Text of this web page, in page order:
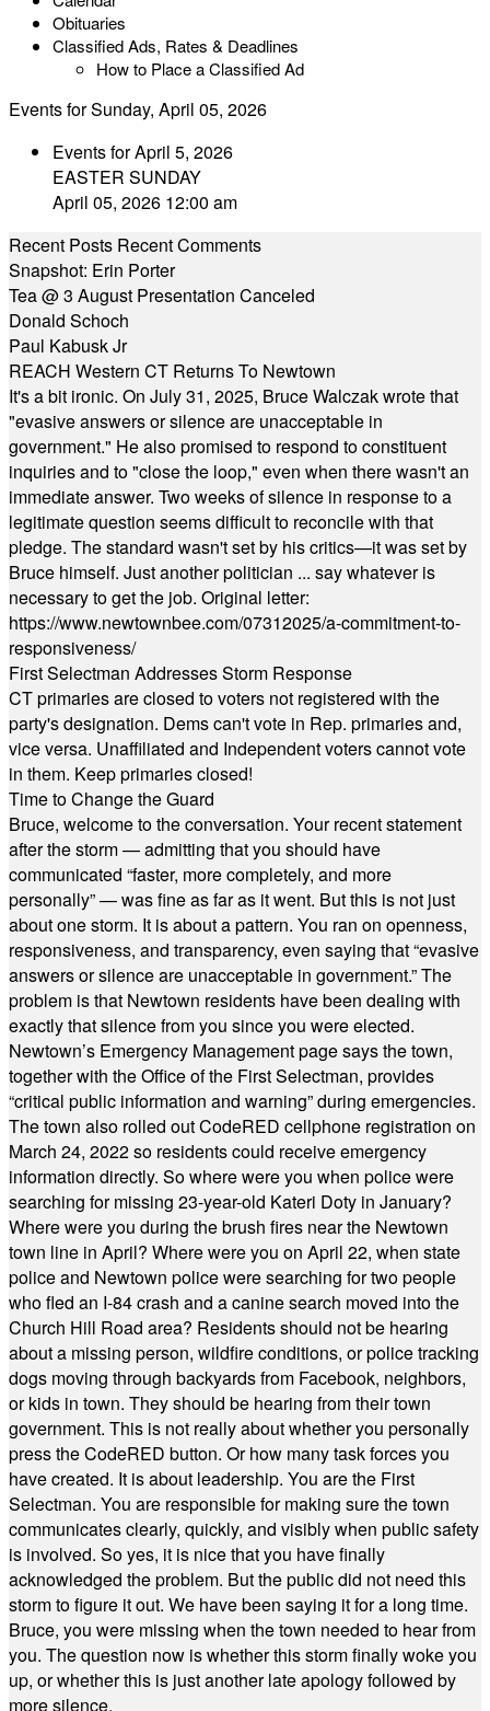
Obituaries
Classified Ads, Rates & Deadlines
How to Place a Classified Ad
Events for Sunday, April 05, 2026
Events for April 5, 2026
EASTER SUNDAY
April 05, 2026 12:00 am
Recent Posts Recent Comments
Snapshot: Erin Porter
Tea @ 3 August Presentation Canceled
Donald Schoch
Paul Kabusk Jr
REACH Western CT Returns To Newtown
It's a bit ironic. On July 31, 2025, Bruce Walczak wrote that
"evasive answers or silence are unacceptable in
government." He also promised to respond to constituent
inquiries and to "close the loop," even when there wasn't an
immediate answer. Two weeks of silence in response to a
legitimate question seems difficult to reconcile with that
pledge. The standard wasn't set by his critics—it was set by
Bruce himself. Just another politician ... say whatever is
necessary to get the job. Original letter:
https://www.newtownbee.com/07312025/a-commitment-to-
responsiveness/
First Selectman Addresses Storm Response
CT primaries are closed to voters not registered with the
party's designation. Dems can't vote in Rep. primaries and,
vice versa. Unaffiliated and Independent voters cannot vote
in them. Keep primaries closed!
Time to Change the Guard
Bruce, welcome to the conversation. Your recent statement
after the storm — admitting that you should have
communicated “faster, more completely, and more
personally” — was fine as far as it went. But this is not just
about one storm. It is about a pattern. You ran on openness,
responsiveness, and transparency, even saying that “evasive
answers or silence are unacceptable in government.” The
problem is that Newtown residents have been dealing with
exactly that silence from you since you were elected.
Newtown’s Emergency Management page says the town,
together with the Office of the First Selectman, provides
“critical public information and warning” during emergencies.
The town also rolled out CodeRED cellphone registration on
March 24, 2022 so residents could receive emergency
information directly. So where were you when police were
searching for missing 23-year-old Kateri Doty in January?
Where were you during the brush fires near the Newtown
town line in April? Where were you on April 22, when state
police and Newtown police were searching for two people
who fled an I-84 crash and a canine search moved into the
Church Hill Road area? Residents should not be hearing
about a missing person, wildfire conditions, or police tracking
dogs moving through backyards from Facebook, neighbors,
or kids in town. They should be hearing from their town
government. This is not really about whether you personally
press the CodeRED button. Or how many task forces you
have created. It is about leadership. You are the First
Selectman. You are responsible for making sure the town
communicates clearly, quickly, and visibly when public safety
is involved. So yes, it is nice that you have finally
acknowledged the problem. But the public did not need this
storm to figure it out. We have been saying it for a long time.
Bruce, you were missing when the town needed to hear from
you. The question now is whether this storm finally woke you
up, or whether this is just another late apology followed by
more silence.